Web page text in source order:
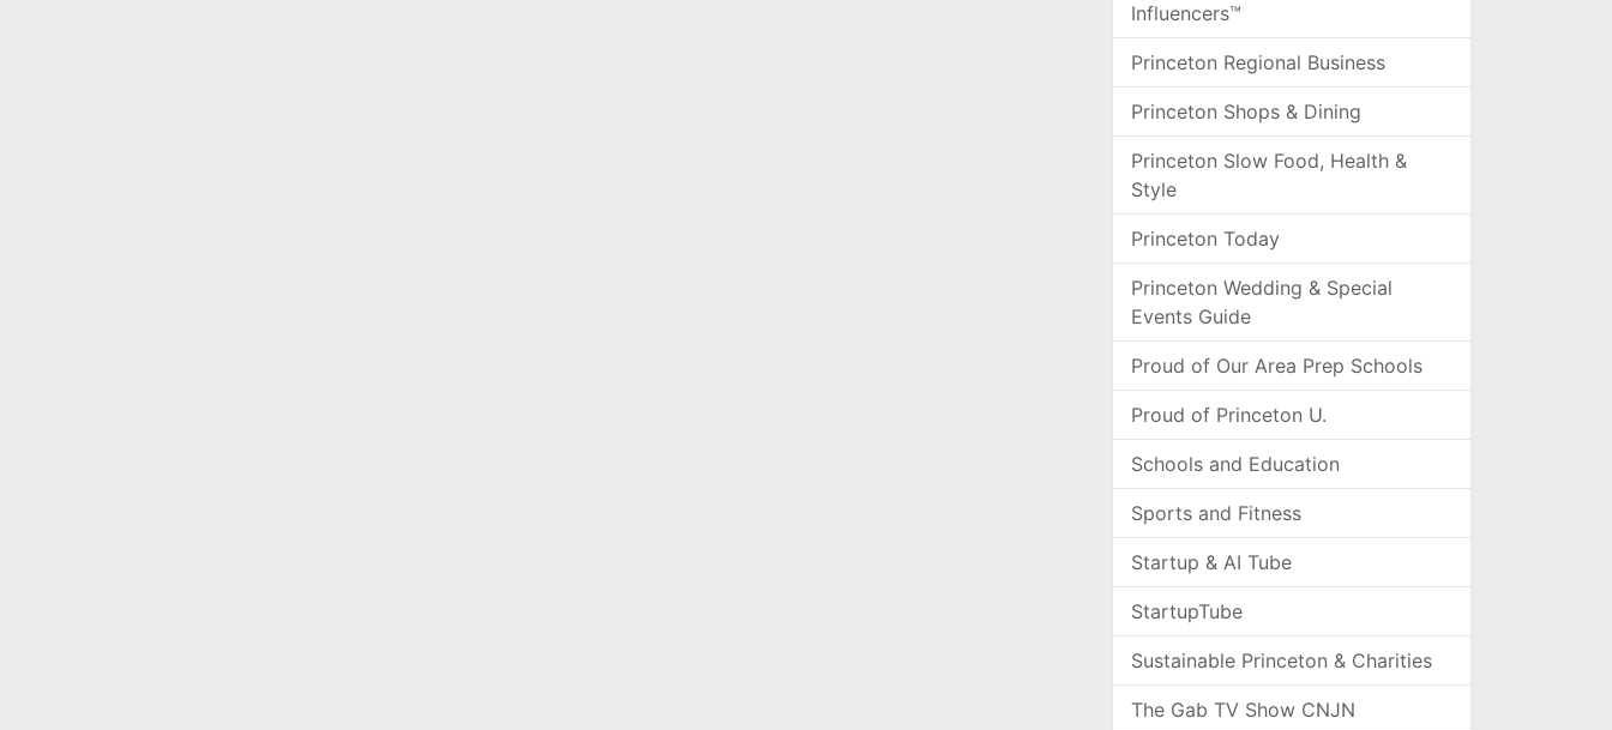
Influencers™
Princeton Regional Business
Princeton Shops & Dining
Princeton Slow Food, Health &
Style
Princeton Today
Princeton Wedding & Special
Events Guide
Proud of Our Area Prep Schools
Proud of Princeton U.
Schools and Education
Sports and Fitness
Startup & AI Tube
StartupTube
Sustainable Princeton & Charities
The Gab TV Show CNJN